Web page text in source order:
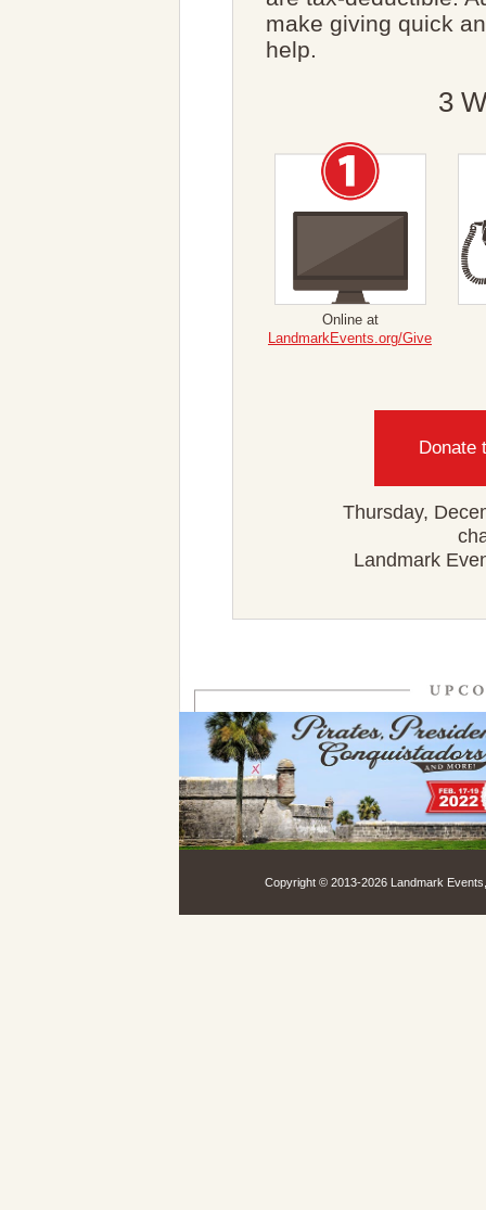
make giving quick
help.
3
Online at
LandmarkEvents.org/Give
Donate
Thursday,
Landmark
Copyright © 2013-2026 Landmark